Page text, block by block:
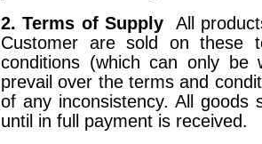
2. Terms of Supply
All
Customer are sold on these
conditions (which can only be
prevail over the terms and
of any inconsistency. All goods
until in full payment is received.